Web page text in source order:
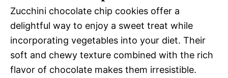
Zucchini chocolate chip cookies offer a
delightful way to enjoy a sweet treat while
incorporating vegetables into your diet. Their
soft and chewy texture combined with the rich
flavor of chocolate makes them irresistible.